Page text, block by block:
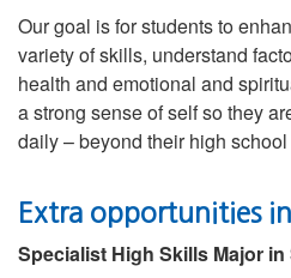
Our goal is for students to
variety of skills, understand
health and emotional and
a strong sense of self so they
daily – beyond their high school
Extra opportunities in
Specialist High Skills Major in